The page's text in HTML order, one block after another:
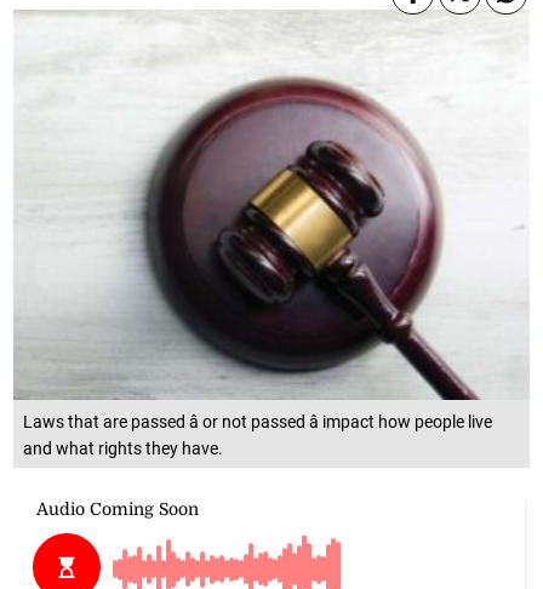
Laws that are passed â or not passed â impact how people live
and what rights they have.